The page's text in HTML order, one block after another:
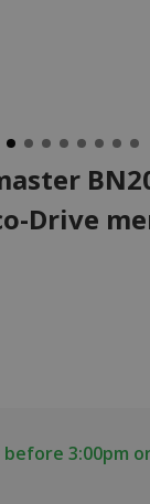
Drive
3:00pm